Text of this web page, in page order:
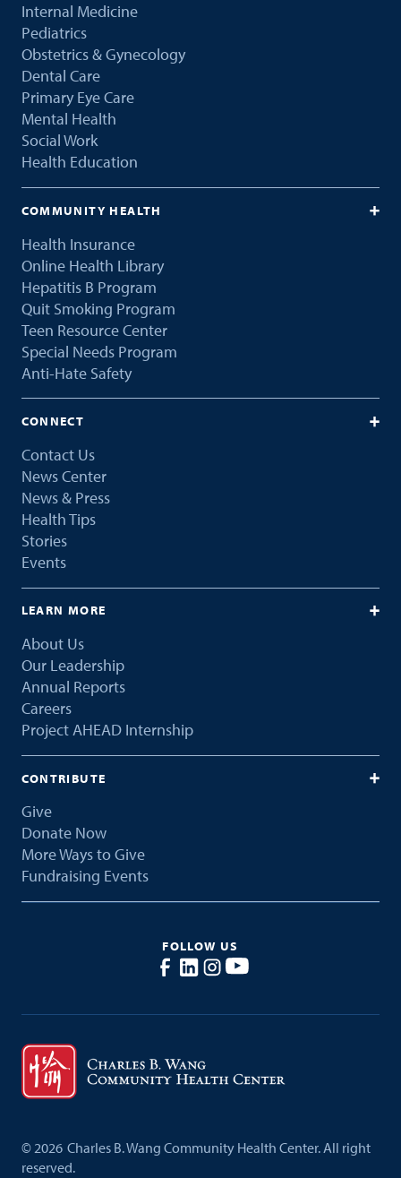
Internal Medicine
Pediatrics
Obstetrics & Gynecology
Dental Care
Primary Eye Care
Mental Health
Social Work
Health Education
COMMUNITY HEALTH
Health Insurance
Online Health Library
Hepatitis B Program
Quit Smoking Program
Teen Resource Center
Special Needs Program
Anti-Hate Safety
CONNECT
Contact Us
News Center
News & Press
Health Tips
Stories
Events
LEARN MORE
About Us
Our Leadership
Annual Reports
Careers
Project AHEAD Internship
CONTRIBUTE
Give
Donate Now
More Ways to Give
Fundraising Events
FOLLOW US
©2026 Charles B. Wang Community Health Center. All right
reserved.